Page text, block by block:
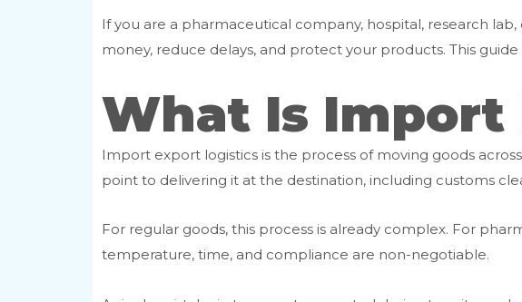
If you are a pharmaceutical company, hospital, research
money, reduce delays, and protect your products. This
What Is Import
Import export logistics is the process of moving goods
point to delivering it at the destination, including customs
For regular goods, this process is already complex. For
temperature, time, and compliance are non-negotiable.